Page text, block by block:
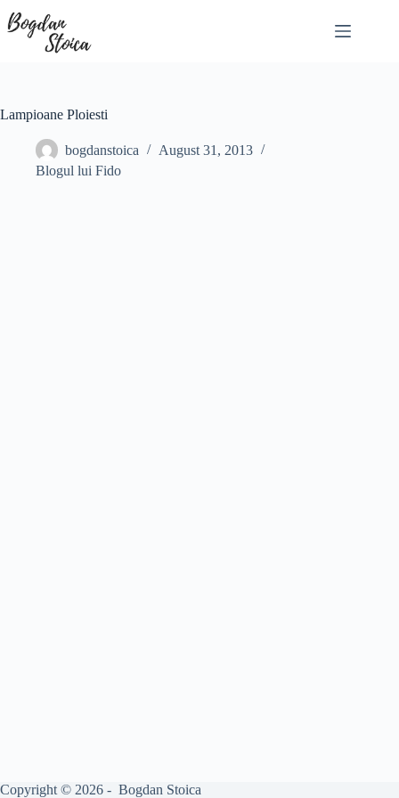
to
content
Lampioane Ploiesti
bogdanstoica
August 31, 2013
Blogul lui Fido
Copyright © 2026 - Bogdan Stoica